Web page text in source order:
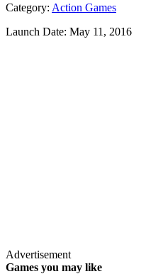
Category: Action Games
Launch Date: May 11, 2016
Advertisement
Games you may like